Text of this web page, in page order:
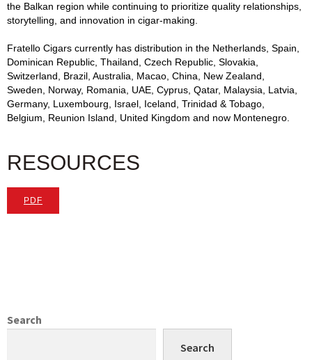
the Balkan region while continuing to prioritize quality relationships,
storytelling, and innovation in cigar-making.
Fratello Cigars currently has distribution in the Netherlands, Spain,
Dominican Republic, Thailand, Czech Republic, Slovakia,
Switzerland, Brazil, Australia, Macao, China, New Zealand,
Sweden, Norway, Romania, UAE, Cyprus, Qatar, Malaysia, Latvia,
Germany, Luxembourg, Israel, Iceland, Trinidad & Tobago,
Belgium, Reunion Island, United Kingdom and now Montenegro.
RESOURCES
PDF
Search
Search